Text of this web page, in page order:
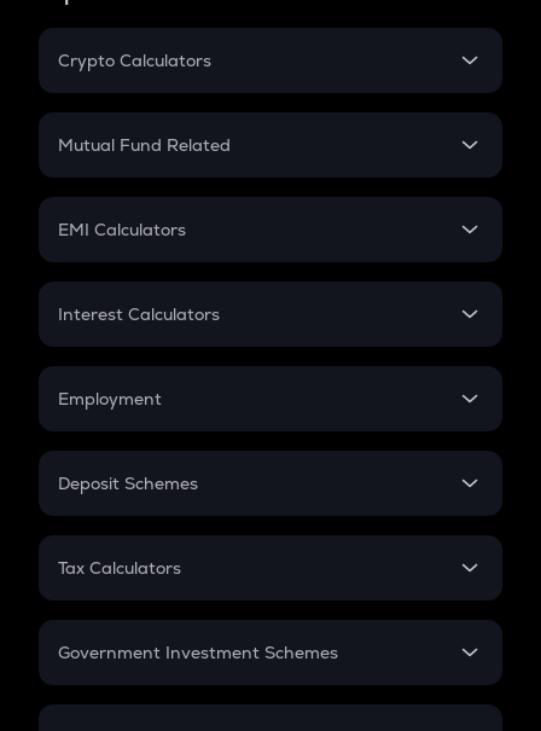
Crypto Calculators
Crypto SIP Calculator
Crypto Futures
Mutual Fund Related
Mutual Fund
EMI Calculators
EMI
Credit Card EMI
Interest Calculators
Compound Interest
Employment
In-Hand Salary
PPF
Gratuity
Retirement
Deposit Schemes
FD
Tax Calculators
GST
Government Investment Schemes
Sukanya Samriddhu Yojana